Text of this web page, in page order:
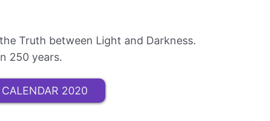
Truth between Light and Darkness.
250 years.
2020